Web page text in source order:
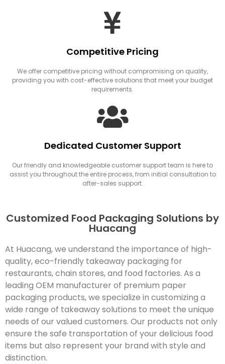
Competitive Pricing
We offer competitive pricing without compromising on quality,
providing you with cost-effective solutions that meet your budget
requirements.
Dedicated Customer Support
Our friendly and knowledgeable customer support team is here to
assist you throughout the entire process, from initial consultation to
after-sales support.
Customized Food Packaging Solutions by
Huacang
At Huacang, we understand the importance of high-
quality, eco-friendly takeaway packaging for
restaurants, chain stores, and food factories. As a
leading OEM manufacturer of premium paper
packaging products, we specialize in customizing a
wide range of takeaway solutions to meet the unique
needs of our valued customers. Our products not only
ensure the safe transportation of your delicious food
items but also represent your brand with style and
distinction.